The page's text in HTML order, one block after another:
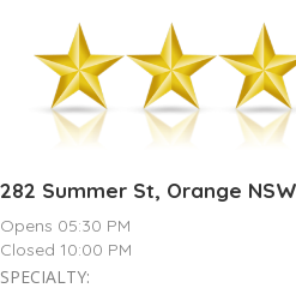
282 Summer St, Orange
Opens 05:30 PM
Closed 10:00 PM
SPECIALTY: